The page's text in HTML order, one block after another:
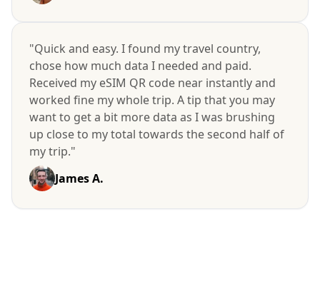
"Quick and easy. I found my travel country,
chose how much data I needed and paid.
Received my eSIM QR code near instantly and
worked fine my whole trip. A tip that you may
want to get a bit more data as I was brushing
up close to my total towards the second half of
my trip."
James A.